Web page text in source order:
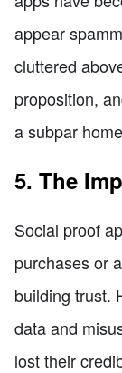
appear
cluttered
proposition,
a subpar
5. The
Social proof
purchases or
building trust.
data and
lost their